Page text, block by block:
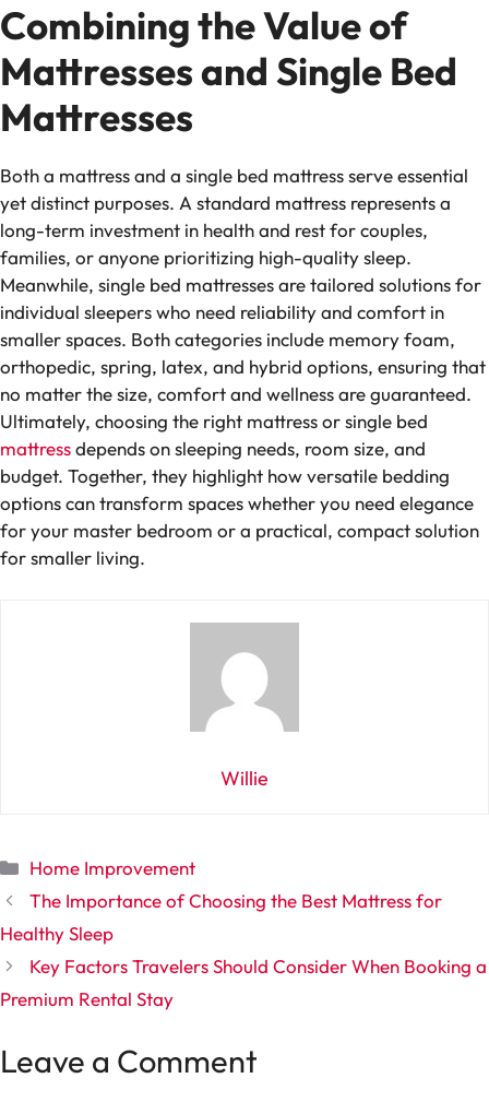
Combining the Value of
Mattresses and Single Bed
Mattresses
Both a mattress and a single bed mattress serve essential
yet distinct purposes. A standard mattress represents a
long-term investment in health and rest for couples,
families, or anyone prioritizing high-quality sleep.
Meanwhile, single bed mattresses are tailored solutions for
individual sleepers who need reliability and comfort in
smaller spaces. Both categories include memory foam,
orthopedic, spring, latex, and hybrid options, ensuring that
no matter the size, comfort and wellness are guaranteed.
Ultimately, choosing the right mattress or single bed
mattressdepends on sleeping needs, room size, and
budget. Together, they highlight how versatile bedding
options can transform spaces whether you need elegance
for your master bedroom or a practical, compact solution
for smaller living.
Willie
Categories
Home Improvement
The Importance of Choosing the Best Mattress for
Healthy Sleep
Key Factors Travelers Should Consider When Booking a
Premium Rental Stay
Leave a Comment